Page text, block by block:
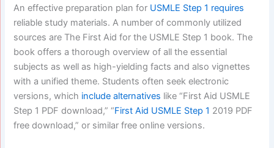
An effective preparation plan for USMLE Step 1 requires
reliable study materials. A number of commonly utilized
sources are The First Aid for the USMLE Step 1 book. The
book offers a thorough overview of all the essential
subjects as well as high-yielding facts and also vignettes
with a unified theme. Students often seek electronic
versions, which include alternatives like “First Aid USMLE
Step 1 PDF download,” “First Aid USMLE Step 1 2019 PDF
free download,” or similar free online versions.